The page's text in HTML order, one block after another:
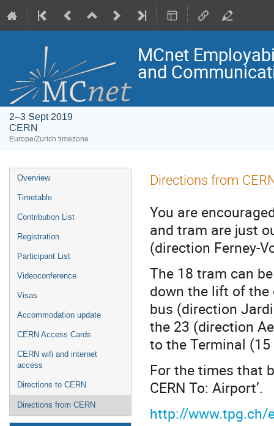
MCnet
and
2–3 Sept 2019
CERN
Europe/Zurich timezone
Event
menu
Overview
Timetable
Contribution List
Registration
Participant List
Videoconference
Visas
Accommodation update
CERN Access Cards
CERN wifi and internet
access
Directions to CERN
Directions from CERN
Directions from
You are
and tram are just
(direction Ferney-
The 18 tram can
down the lift of the
bus (direction
the 23 (direction
to the Terminal
For the times that
CERN To: Airport’.
http://www.tpg.ch/